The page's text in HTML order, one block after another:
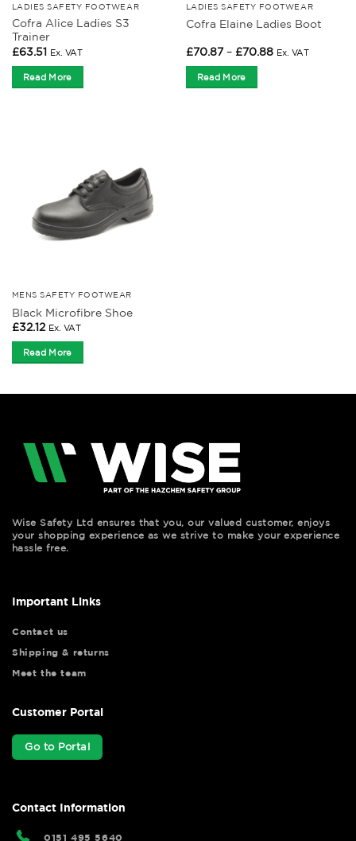
LADIES SAFETY FOOTWEAR
Cofra Alice Ladies S3
Trainer
£63.51 Ex. VAT
Read More
LADIES SAFETY FOOTWEAR
Cofra Elaine Ladies Boot
£70.87 – £70.88Price
Ex. VAT
Read More
MENS SAFETY FOOTWEAR
Black Microfibre Shoe
£32.12 Ex. VAT
Read More
Wise Safety Ltd ensures that you, our valued customer, enjoys
your shopping experience as we strive to make your experience
hassle free.
Important Links
Contact us
Shipping & returns
Meet the team
Customer Portal
Go to Portal
Contact Information
0151 495 5640